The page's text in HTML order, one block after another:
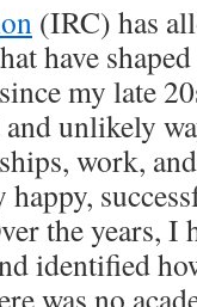
(IRC) has
have
my late
unlikely
work,
the years, I
identified
was no